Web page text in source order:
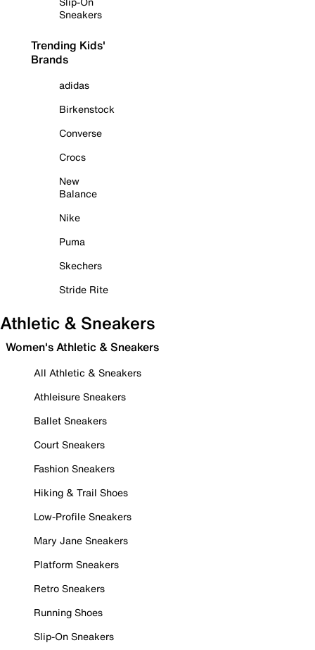
Sneakers
Trending Kids'
Brands
adidas
Birkenstock
Converse
Crocs
New
Balance
Nike
Puma
Skechers
Stride Rite
Athletic & Sneakers
Women's Athletic & Sneakers
All Athletic & Sneakers
Athleisure Sneakers
Ballet Sneakers
Court Sneakers
Fashion Sneakers
Hiking & Trail Shoes
Low-Profile Sneakers
Mary Jane Sneakers
Platform Sneakers
Retro Sneakers
Running Shoes
Slip-On Sneakers